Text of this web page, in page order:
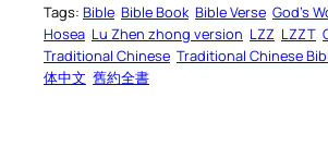
Tags: Bible Bible Book Bible Verse God’s
Hosea Lu Zhen zhong version LZZ LZZT
Traditional Chinese Traditional Chinese
体中文 舊約全書